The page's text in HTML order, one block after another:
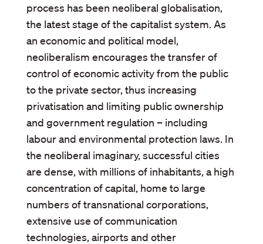
process has been neoliberal globalisation,
the latest stage of the capitalist system. As
an economic and political model,
neoliberalism encourages the transfer of
control of economic activity from the public
to the private sector, thus increasing
privatisation and limiting public ownership
and government regulation – including
labour and environmental protection laws. In
the neoliberal imaginary, successful cities
are dense, with millions of inhabitants, a high
concentration of capital, home to large
numbers of transnational corporations,
extensive use of communication
technologies, airports and other